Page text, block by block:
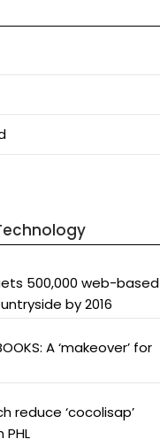
500,000 web-based
by 2016
A ‘makeover’ for
reduce ‘cocolisap’